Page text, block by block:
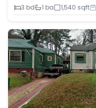
3 bd
1 ba 1,540 sqft